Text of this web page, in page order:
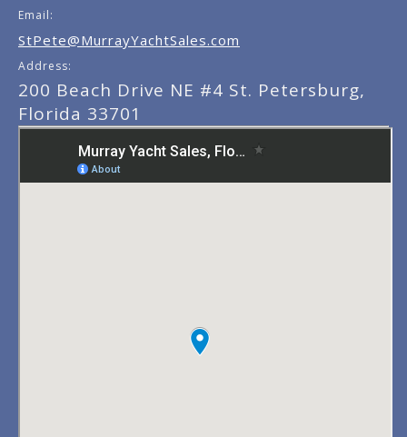
Email:
StPete@MurrayYachtSales.com
Address:
200 Beach Drive NE #4 St. Petersburg,
Florida 33701